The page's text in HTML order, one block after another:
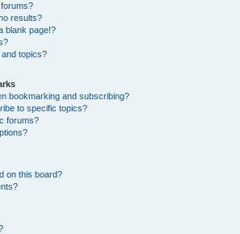
results?
blank page!?
topics?
bookmarking and subscribing?
to specific topics?
forums?
on this board?